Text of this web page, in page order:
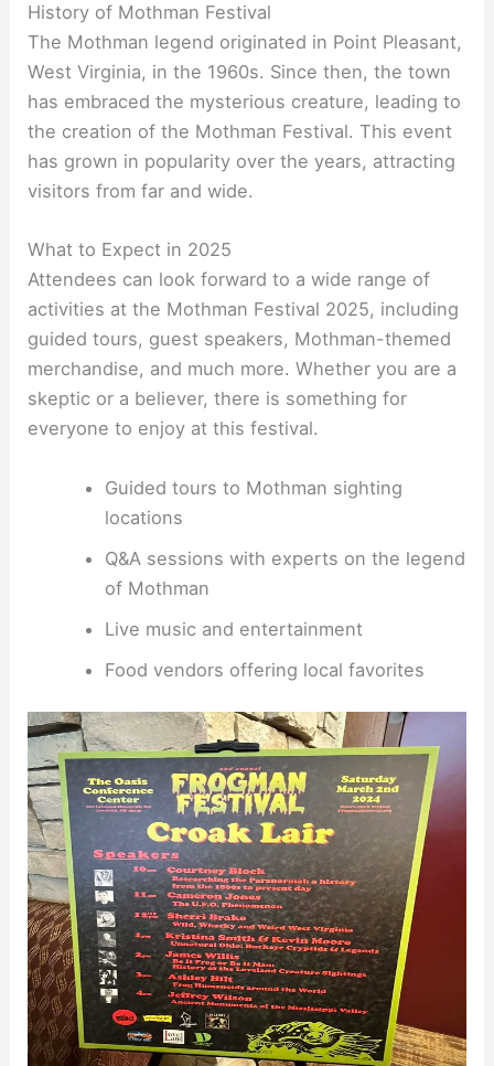
History of Mothman Festival
The Mothman legend originated in Point Pleasant,
West Virginia, in the 1960s. Since then, the town
has embraced the mysterious creature, leading to
the creation of the Mothman Festival. This event
has grown in popularity over the years, attracting
visitors from far and wide.
What to Expect in 2025
Attendees can look forward to a wide range of
activities at the Mothman Festival 2025, including
guided tours, guest speakers, Mothman-themed
merchandise, and much more. Whether you are a
skeptic or a believer, there is something for
everyone to enjoy at this festival.
Guided tours to Mothman sighting
locations
Q&A sessions with experts on the legend
of Mothman
Live music and entertainment
Food vendors offering local favorites